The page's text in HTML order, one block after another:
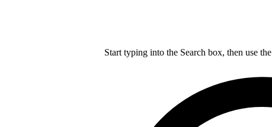
Start typing into the Search box, then use